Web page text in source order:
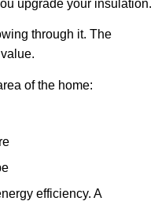
upgrade your insulation.
through it. The
of the home:
efficiency. A